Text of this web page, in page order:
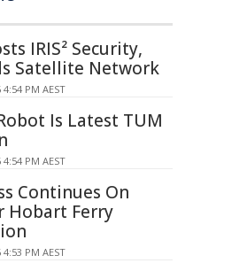
IRIS² Security,
Satellite Network
PM AEST
Is Latest TUM
PM AEST
Continues On
Hobart Ferry
PM AEST